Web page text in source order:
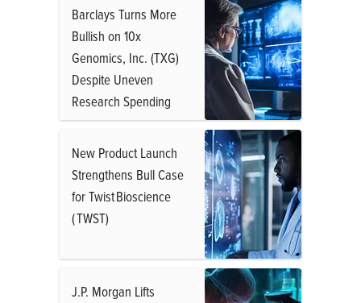
Barclays Turns More
Bullish on 10x
Genomics, Inc. (TXG)
Despite Uneven
Research Spending
New Product Launch
Strengthens Bull Case
for Twist Bioscience
( TWST)
J.P. Morgan Lifts